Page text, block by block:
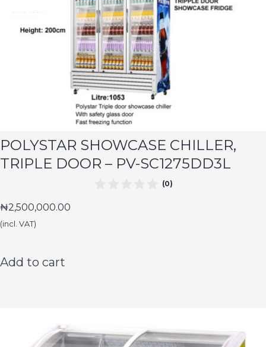
POLYSTAR SHOWCASE CHILLER,
TRIPLE DOOR – PV-SC1275DD3L
(0)
₦2,500,000.00
(incl. VAT)
Add to cart